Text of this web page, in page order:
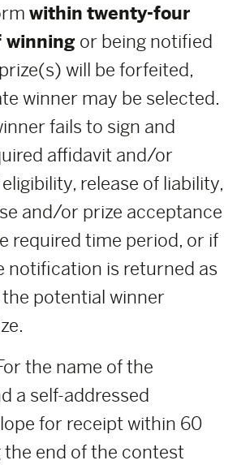
within twenty-four
winning or being notified
will be forfeited,
winner may be selected.
fails to sign and
affidavit and/or
release of liability,
and/or prize acceptance
required time period, or if
notification is returned as
potential winner
the name of the
a self-addressed
for receipt within 60
the end of the contest